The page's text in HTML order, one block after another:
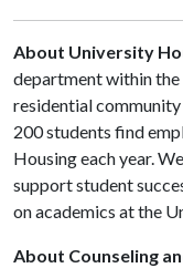
About University
department within
residential
200 students find
Housing each year.
support student
on academics at the
About Counseling